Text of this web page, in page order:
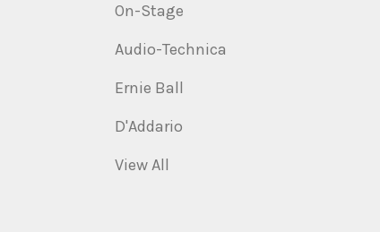
On-Stage
Audio-Technica
Ernie Ball
D'Addario
View All